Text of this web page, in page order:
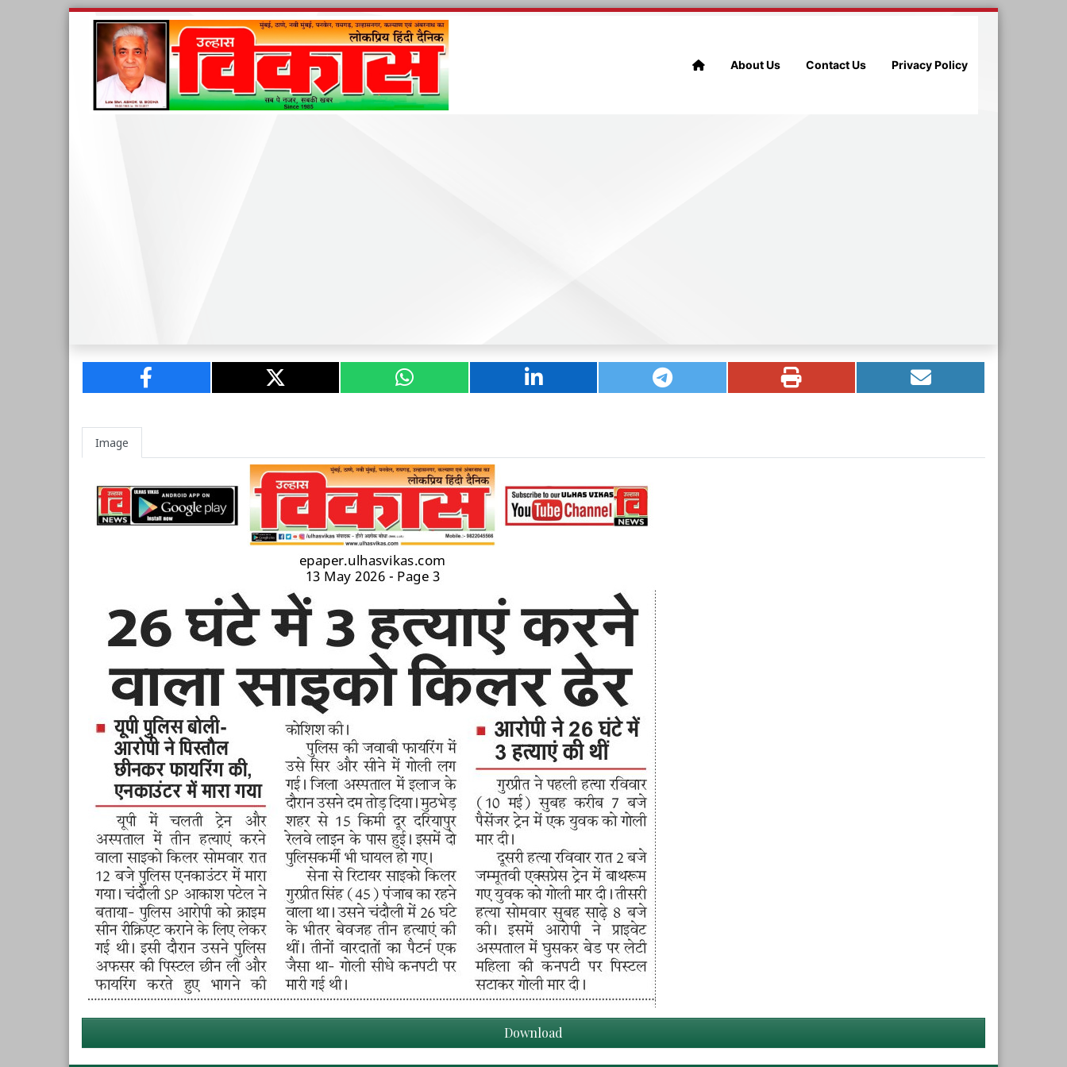
About Us Contact Us Privacy Policy
Image
Download